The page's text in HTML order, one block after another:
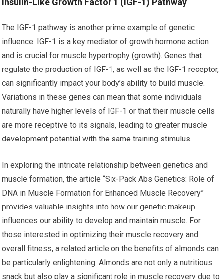
Insulin-Like Growth Factor 1 (IGF-1) Pathway
The IGF-1 pathway is another prime example of genetic
influence. IGF-1 is a key mediator of growth hormone action
and is crucial for muscle hypertrophy (growth). Genes that
regulate the production of IGF-1, as well as the IGF-1 receptor,
can significantly impact your body’s ability to build muscle.
Variations in these genes can mean that some individuals
naturally have higher levels of IGF-1 or that their muscle cells
are more receptive to its signals, leading to greater muscle
development potential with the same training stimulus.
In exploring the intricate relationship between genetics and
muscle formation, the article “Six-Pack Abs Genetics: Role of
DNA in Muscle Formation for Enhanced Muscle Recovery”
provides valuable insights into how our genetic makeup
influences our ability to develop and maintain muscle. For
those interested in optimizing their muscle recovery and
overall fitness, a related article on the benefits of almonds can
be particularly enlightening. Almonds are not only a nutritious
snack but also play a significant role in muscle recovery due to